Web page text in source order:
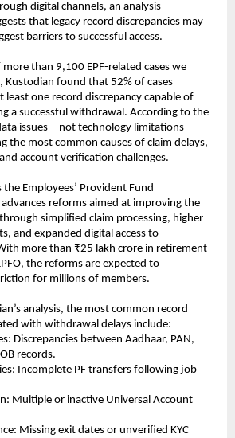
digital channels, an analysis
that legacy record discrepancies may
barriers to successful access.
than 9,100 EPF-related cases we
Kustodian found that 52% of cases
least one record discrepancy capable of
a successful withdrawal. According to the
issues—not technology limitations—
the most common causes of claim delays,
account verification challenges.
the Employees’ Provident Fund
advances reforms aimed at improving the
simplified claim processing, higher
and expanded digital access to
more than ₹25 lakh crore in retirement
the reforms are expected to
for millions of members.
analysis, the most common record
with withdrawal delays include:
Discrepancies between Aadhaar, PAN,
records.
Incomplete PF transfers following job
Multiple or inactive Universal Account
Missing exit dates or unverified KYC